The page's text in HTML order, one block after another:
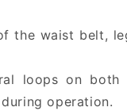
the waist belt,
loops on
operation.